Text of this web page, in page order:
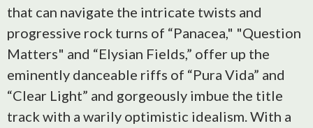
that can navigate the intricate twists and
progressive rock turns of “Panacea," "Question
Matters" and “Elysian Fields,” offer up the
eminently danceable riffs of “Pura Vida” and
“Clear Light” and gorgeously imbue the title
track with a warily optimistic idealism. With a